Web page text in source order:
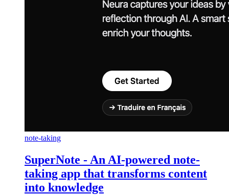
note-taking
SuperNote - An AI-powered note-
taking app that transforms content
into knowledge